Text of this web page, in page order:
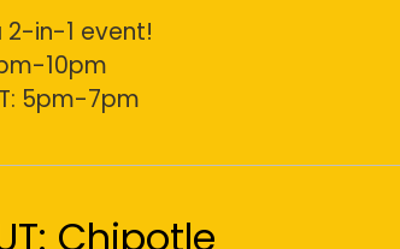
2-in-1 event!
10pm
5pm-7pm
Chipotle